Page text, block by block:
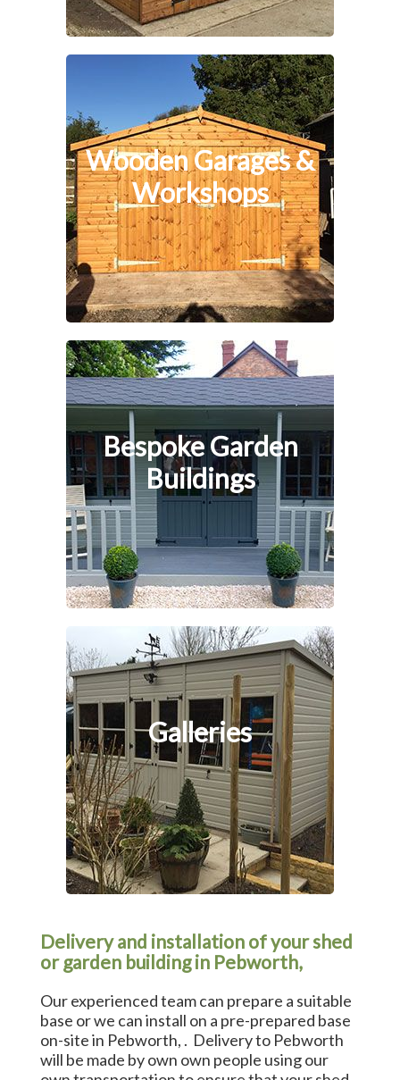
Wooden Garages &
Workshops
Bespoke Garden
Buildings
Galleries
Delivery and installation of your shed
or garden building in Pebworth,
Our experienced team can prepare a suitable
base or we can install on a pre-prepared base
on-site in Pebworth, . Delivery to Pebworth
will be made by own own people using our